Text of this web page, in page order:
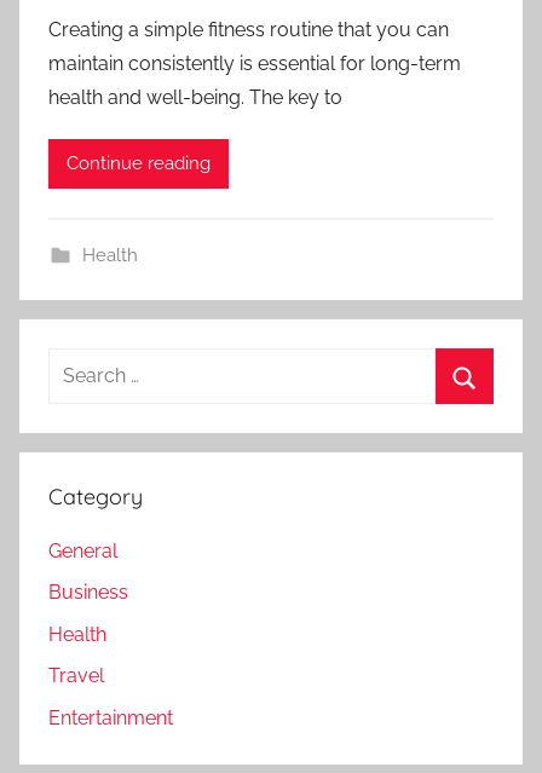
Creating a simple fitness routine that you can
maintain consistently is essential for long-term
health and well-being. The key to
Continue reading
Health
Search
Category
General
Business
Health
Travel
Entertainment